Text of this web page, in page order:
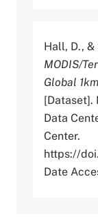
Hall, D., &
MODIS/
Global
[Dataset].
Data
Center.
https://
Date